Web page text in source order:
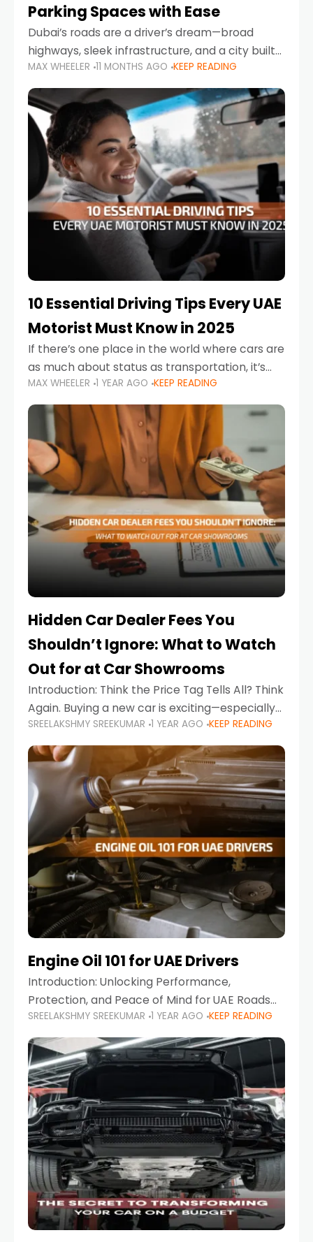
Parking Spaces with Ease
Dubai’s roads are a driver’s dream—broad
highways, sleek infrastructure, and a city built
around mobility. But once you leave Sheikh
Zayed Road and head into bustling districts,
there’s one universal
MAX WHEELER 11 MONTHS AGO KEEP READING
10 Essential Driving Tips Every UAE
Motorist Must Know in 2025
If there’s one place in the world where cars are
as much about status as transportation, it’s
the UAE. Sleek sedans, luxury SUVs, and
powerful sports cars dominate the highways
MAX WHEELER 1 YEAR AGO KEEP READING
Hidden Car Dealer Fees You
Shouldn’t Ignore: What to Watch
Out for at Car Showrooms
Introduction: Think the Price Tag Tells All? Think
Again. Buying a new car is exciting—especially
when you're in a market like the UAE, where
choices range from budget-friendly compact
cars
SREELAKSHMY SREEKUMAR 1 YEAR AGO KEEP READING
Engine Oil 101 for UAE Drivers
Introduction: Unlocking Performance,
Protection, and Peace of Mind for UAE Roads
When it comes to car maintenance in the UAE,
one component stands out as both crucial
and often misunderstood—car
SREELAKSHMY SREEKUMAR 1 YEAR AGO KEEP READING